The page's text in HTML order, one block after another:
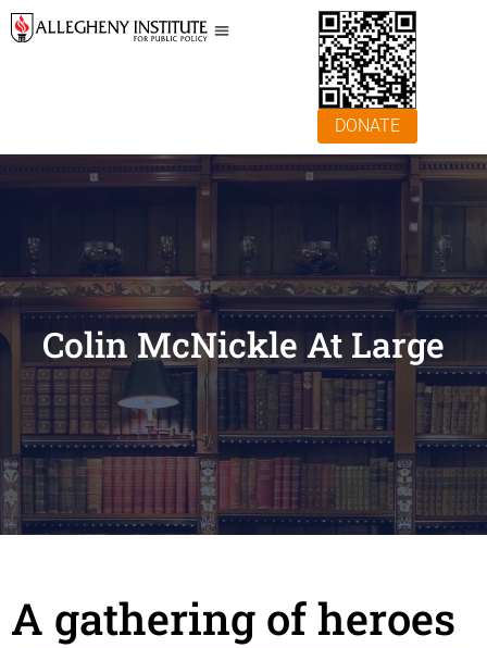
DONATE
Colin McNickle At Large
A gathering of heroes